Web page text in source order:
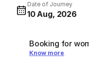
Date of Journey
10 Aug, 2026
Booking for
Know more